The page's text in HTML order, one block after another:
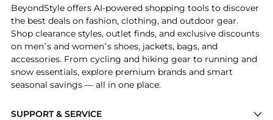
SUPPORT & SERVICE
BeyondStyle offers AI-powered shopping tools to discover
the best deals on fashion, clothing, and outdoor gear.
Shop clearance styles, outlet finds, and exclusive discounts
on men’s and women’s shoes, jackets, bags, and
accessories. From cycling and hiking gear to running and
snow essentials, explore premium brands and smart
seasonal savings — all in one place.